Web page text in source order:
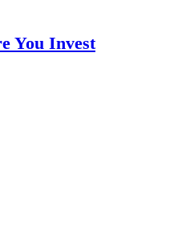
You Invest